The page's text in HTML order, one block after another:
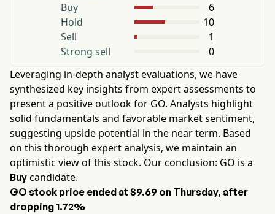
Buy
6
Hold
10
Sell
1
Strong sell
0
Leveraging in-depth analyst evaluations, we have
synthesized key insights from expert assessments to
present a positive outlook for GO. Analysts highlight
solid fundamentals and favorable market sentiment,
suggesting upside potential in the near term. Based
on this thorough expert analysis, we maintain an
optimistic view of this stock. Our conclusion: GO is a
Buy candidate.
GO stock price ended at $9.69 on Thursday, after
dropping 1.72%